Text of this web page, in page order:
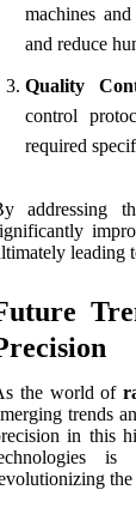
machines
and reduce
Quality
control
required
addressing
leading
the world of
trends
in this
the